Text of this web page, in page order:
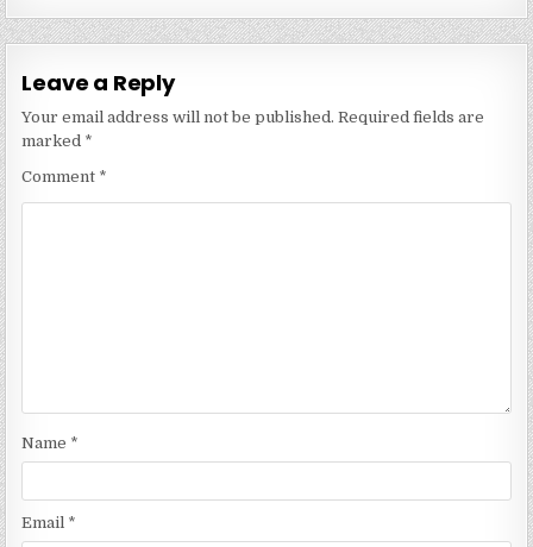
Leave a Reply
Your email address will not be published. Required fields are
marked *
Comment *
Name *
Email *